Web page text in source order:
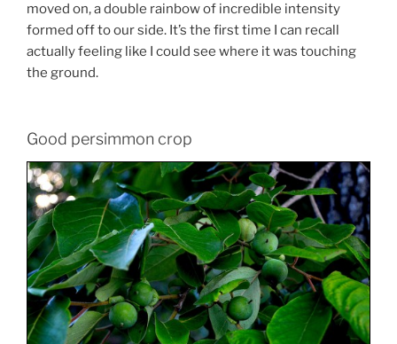
moved on, a double rainbow of incredible intensity
formed off to our side. It’s the first time I can recall
actually feeling like I could see where it was touching
the ground.
Good persimmon crop